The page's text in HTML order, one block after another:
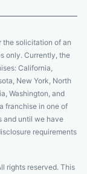
the solicitation of an
only. Currently, the
California,
New York, North
Washington, and
franchise in one of
and until we have
requirements
rights reserved. This